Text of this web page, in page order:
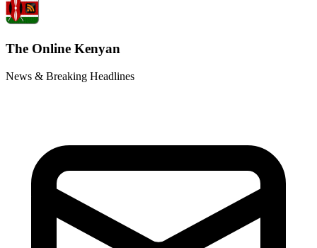
The Online Kenyan
News & Breaking Headlines